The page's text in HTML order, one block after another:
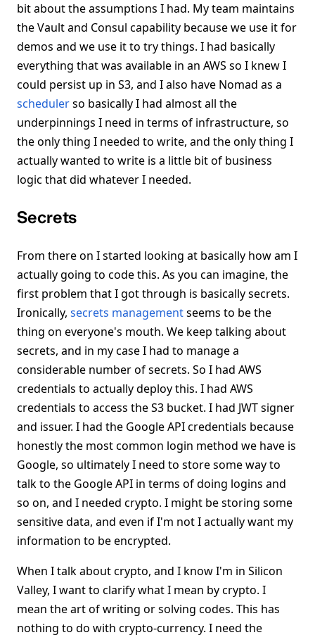
bit about the assumptions I had. My team maintains
the Vault and Consul capability because we use it for
demos and we use it to try things. I had basically
everything that was available in an AWS so I knew I
could persist up in S3, and I also have Nomad as a
schedulerso basically I had almost all the
underpinnings I need in terms of infrastructure, so
the only thing I needed to write, and the only thing I
actually wanted to write is a little bit of business
logic that did whatever I needed.
Secrets
From there on I started looking at basically how am I
actually going to code this. As you can imagine, the
first problem that I got through is basically secrets.
Ironically, secrets managementseems to be the
thing on everyone's mouth. We keep talking about
secrets, and in my case I had to manage a
considerable number of secrets. So I had AWS
credentials to actually deploy this. I had AWS
credentials to access the S3 bucket. I had JWT signer
and issuer. I had the Google API credentials because
honestly the most common login method we have is
Google, so ultimately I need to store some way to
talk to the Google API in terms of doing logins and
so on, and I needed crypto. I might be storing some
sensitive data, and even if I'm not I actually want my
information to be encrypted.
When I talk about crypto, and I know I'm in Silicon
Valley, I want to clarify what I mean by crypto. I
mean the art of writing or solving codes. This has
nothing to do with crypto-currency. I need the